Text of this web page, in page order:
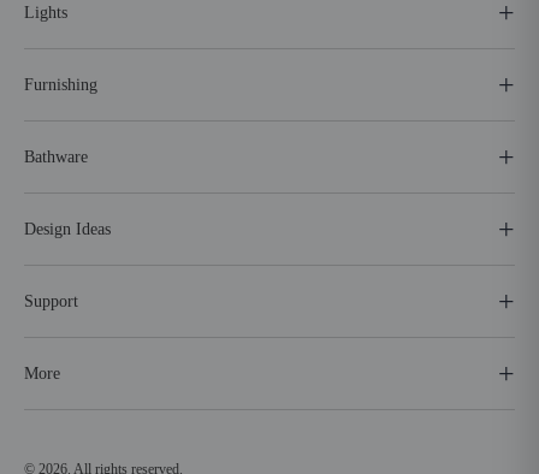
Lights
Furnishing
Bathware
Design Ideas
Support
More
© 2026. All rights reserved.